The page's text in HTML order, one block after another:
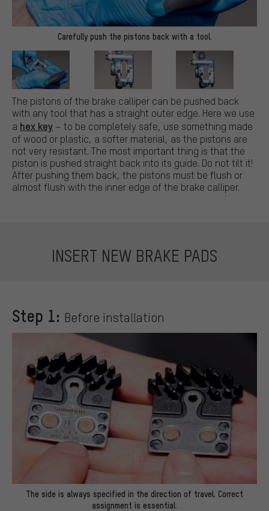
Carefully push the pistons back with a tool.
The pistons of the brake calliper can be pushed back
with any tool that has a straight outer edge. Here we use
a hex key – to be completely safe, use something made
of wood or plastic, a softer material, as the pistons are
not very resistant. The most important thing is that the
piston is pushed straight back into its guide. Do not tilt it!
After pushing them back, the pistons must be flush or
almost flush with the inner edge of the brake calliper.
INSERT NEW BRAKE PADS
Step 1: Before installation
The side is always specified in the direction of travel. Correct
assignment is essential.